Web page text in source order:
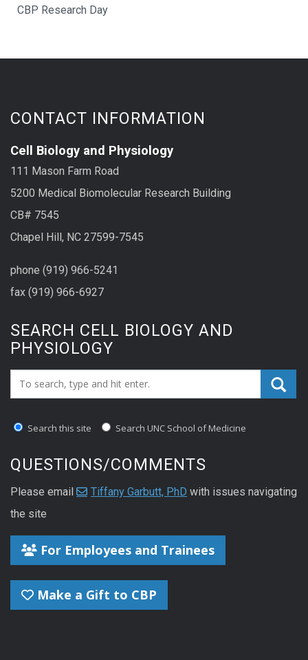
CBP Research Day
CONTACT INFORMATION
Cell Biology and Physiology
111 Mason Farm Road
5200 Medical Biomolecular Research Building
CB# 7545
Chapel Hill, NC 27599-7545
phone (919) 966-5241
fax (919) 966-6927
SEARCH CELL BIOLOGY AND
PHYSIOLOGY
Search_for:
Search this site Search UNC School of Medicine
QUESTIONS/COMMENTS
Please email Tiffany Garbutt, PhD with issues navigating
the site
For Employees and Trainees
Make a Gift to CBP